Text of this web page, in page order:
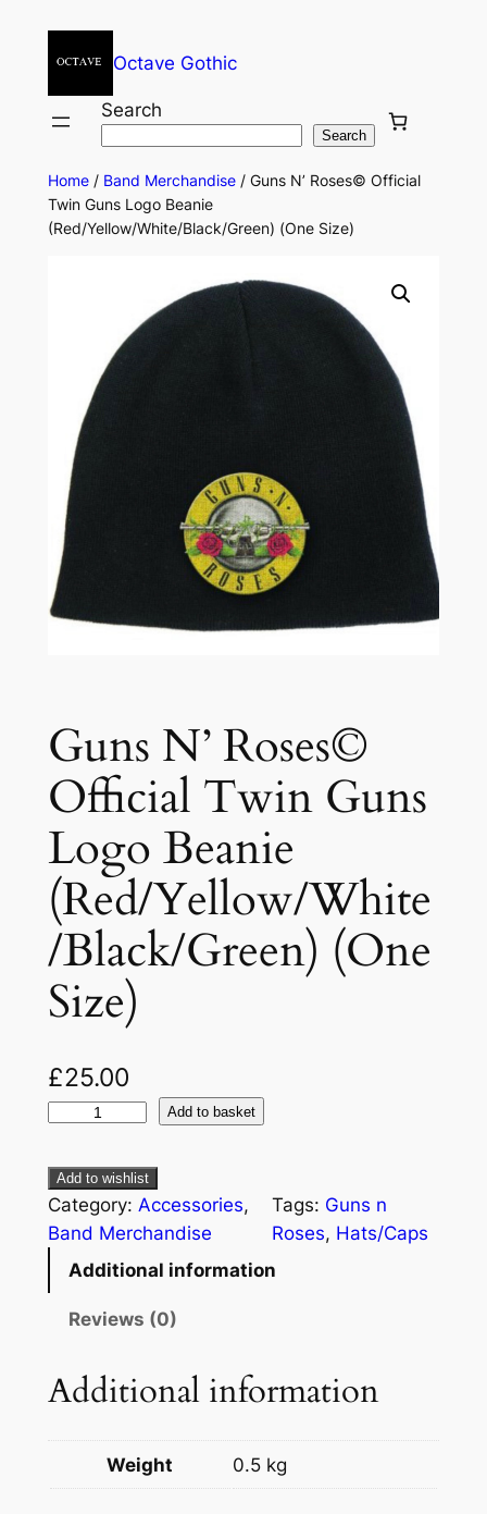
Octave Gothic
Search
Search
Home/ Band Merchandise/ Guns N’ Roses© Official
Twin Guns Logo Beanie
(Red/Yellow/White/Black/Green) (One Size)
Guns N’ Roses©
Official Twin Guns
Logo Beanie
(Red/Yellow/White
/Black/Green) (One
Size)
£25.00
Add to basket
Add to wishlist
Category: Accessories
Band Merchandise
Tags: Guns n
Roses, Hats/Caps
Additional information
Reviews (0)
Additional information
Weight 0.5 kg